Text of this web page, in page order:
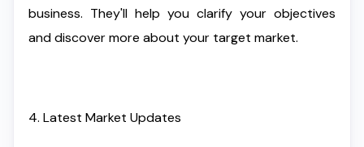
business. They'll help you clarify your objectives
and discover more about your target market.
4. Latest Market Updates